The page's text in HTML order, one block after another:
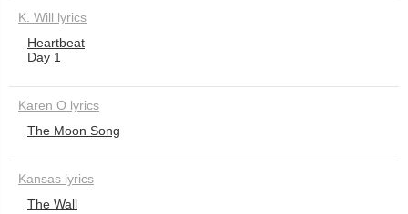
K. Will lyrics
Heartbeat
Day 1
Karen O lyrics
The Moon Song
Kansas lyrics
The Wall